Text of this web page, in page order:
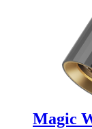
Magic